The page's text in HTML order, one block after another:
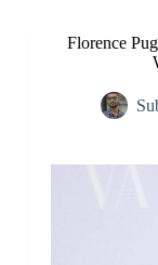
Florence